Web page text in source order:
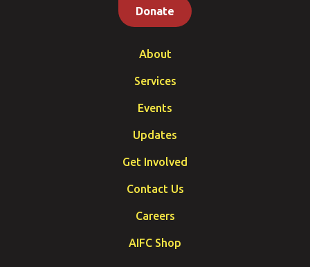
Donate
About
Services
Events
Updates
Get Involved
Contact Us
Careers
AIFC Shop